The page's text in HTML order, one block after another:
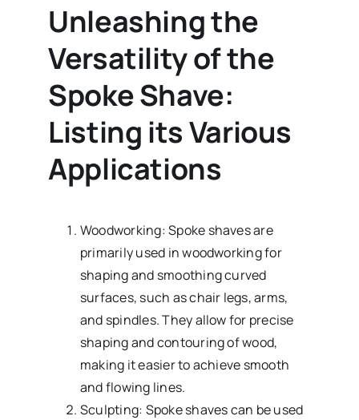
Unleashing the
Versatility of the
Spoke Shave:
Listing its Various
Applications
Woodworking: Spoke shaves are
primarily used in woodworking for
shaping and smoothing curved
surfaces, such as chair legs, arms,
and spindles. They allow for precise
shaping and contouring of wood,
making it easier to achieve smooth
and flowing lines.
Sculpting: Spoke shaves can be used